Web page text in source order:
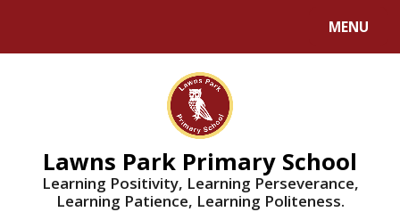
MENU
Lawns Park Primary School
Learning Positivity, Learning Perseverance,
Learning Patience, Learning Politeness.